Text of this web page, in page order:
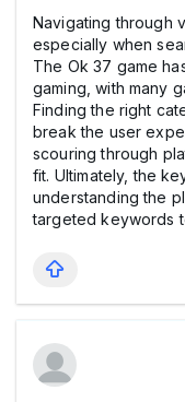
Navigating through
especially when
The Ok 37 game
gaming, with many
Finding the right
break the user
scouring through
fit. Ultimately, the
understanding the
targeted keywords